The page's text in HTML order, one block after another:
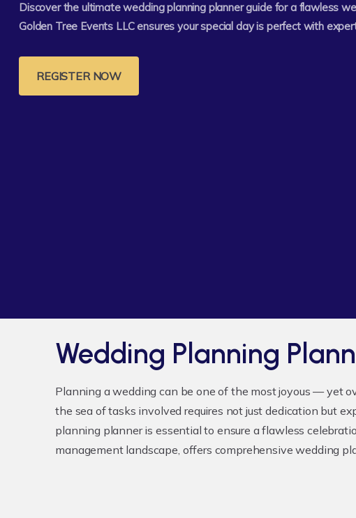
Discover the ultimate wedding planning planner guide for a flawless
Golden Tree Events LLC ensures your special day is perfect with
REGISTER NOW
Wedding Planning
Planning a wedding can be one of the most joyous — yet
the sea of tasks involved requires not just dedication but
planning planner is essential to ensure a flawless
management landscape, offers comprehensive wedding